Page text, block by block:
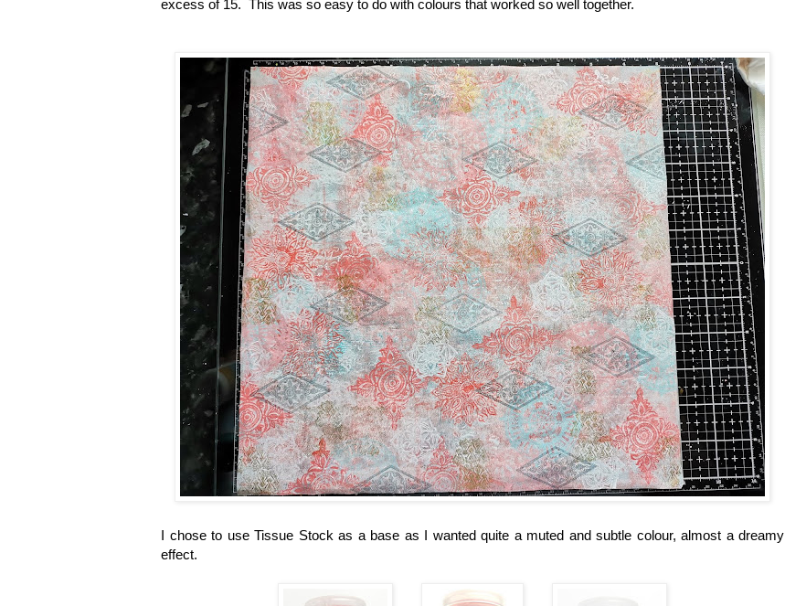
excess of 15. This was so easy to do with colours that worked so well together.
I chose to use Tissue Stock as a base as I wanted quite a muted and subtle colour, almost a dreamy
effect.